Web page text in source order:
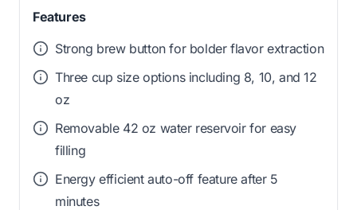
Features
Strong brew button for bolder flavor extraction
Three cup size options including 8, 10, and 12
oz
Removable 42 oz water reservoir for easy
filling
Energy efficient auto-off feature after 5
minutes